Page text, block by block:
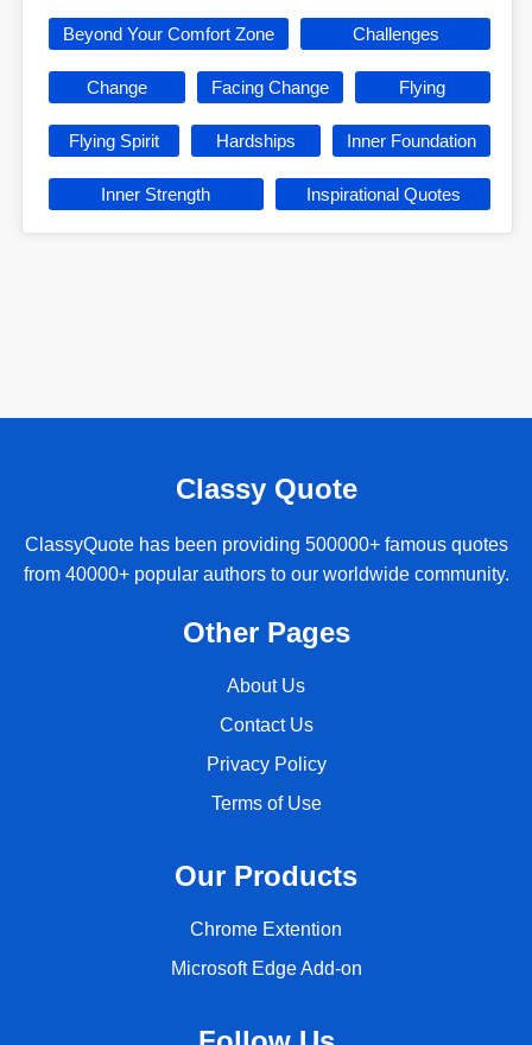
Beyond Your Comfort Zone Challenges
Change Facing Change Flying
Flying Spirit Hardships Inner Foundation
Inner Strength Inspirational Quotes
Classy Quote
ClassyQuote has been providing 500000+ famous quotes
from 40000+ popular authors to our worldwide community.
Other Pages
About Us
Contact Us
Privacy Policy
Terms of Use
Our Products
Chrome Extention
Microsoft Edge Add-on